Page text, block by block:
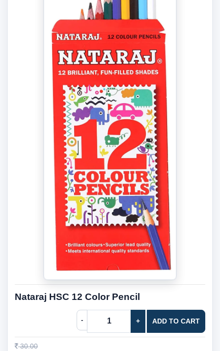
Nataraj HSC 12 Color Pencil
- + ADD TO CART
30.00